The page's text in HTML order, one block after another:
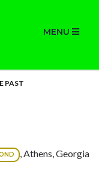
MENU
PAST
, Athens, Georgia